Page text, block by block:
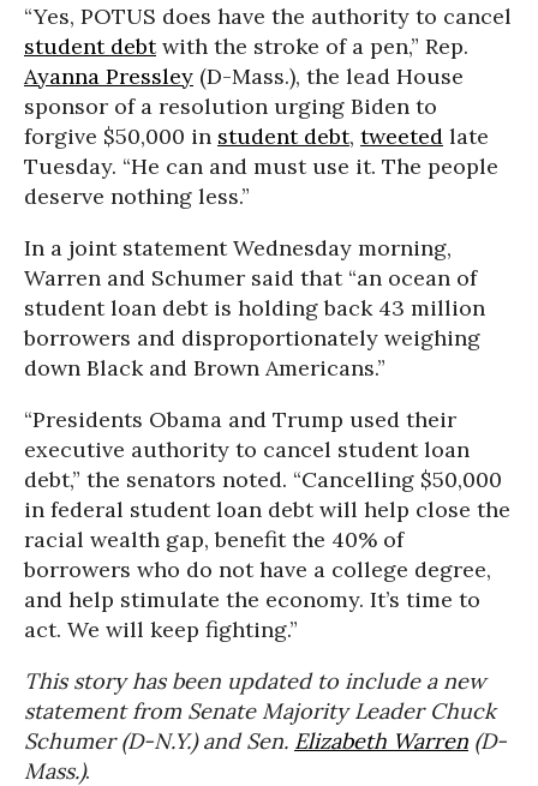
“Yes, POTUS does have the authority to cancel
student debtwith the stroke of a pen,” Rep.
Ayanna Pressley (D-Mass.), the lead House
sponsor of a resolution urging Biden to
forgive $50,000 in student debt, tweeted late
Tuesday. “He can and must use it. The people
deserve nothing less.”
In a joint statement Wednesday morning,
Warren and Schumer said that “an ocean of
student loan debt is holding back 43 million
borrowers and disproportionately weighing
down Black and Brown Americans.”
“Presidents Obama and Trump used their
executive authority to cancel student loan
debt,” the senators noted. “Cancelling $50,000
in federal student loan debt will help close the
racial wealth gap, benefit the 40% of
borrowers who do not have a college degree,
and help stimulate the economy. It’s time to
act. We will keep fighting.”
This story has been updated to include a new
statement from Senate Majority Leader Chuck
Schumer (D-N.Y.) and Sen. Elizabeth Warren (D-
Mass.).